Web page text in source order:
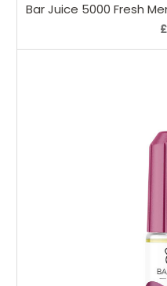
Bar Juice 5000 Fresh